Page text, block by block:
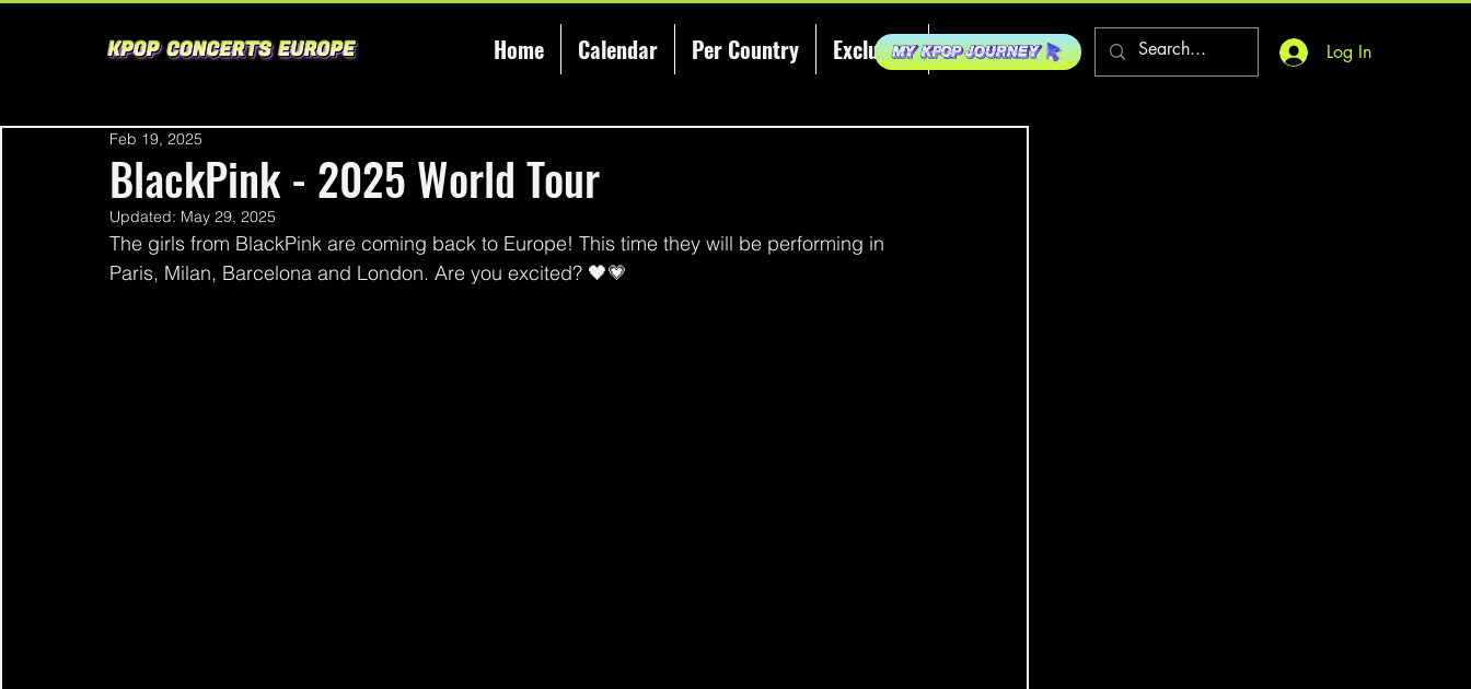
Home Calendar Per Country Exclusive KCE Log In
BlackPink - 2025 World Tour
Feb 19, 2025
Updated: May 29, 2025
The girls from BlackPink are coming back to Europe! This time they will be performing in
Paris, Milan, Barcelona and London. Are you excited? 🖤💗